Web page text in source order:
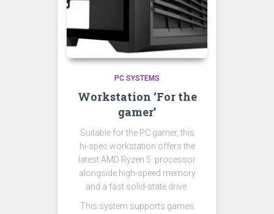
PC SYSTEMS
Workstation ‘For the
gamer’
Suitable for the PC gamer, this
hi-spec workstation offers the
latest AMD Ryzen 5 processor
alongside high-speed memory
and a fast solid-state drive.
This system supports games